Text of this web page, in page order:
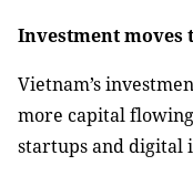
Investment moves
Vietnam’s
more capital
startups and digital